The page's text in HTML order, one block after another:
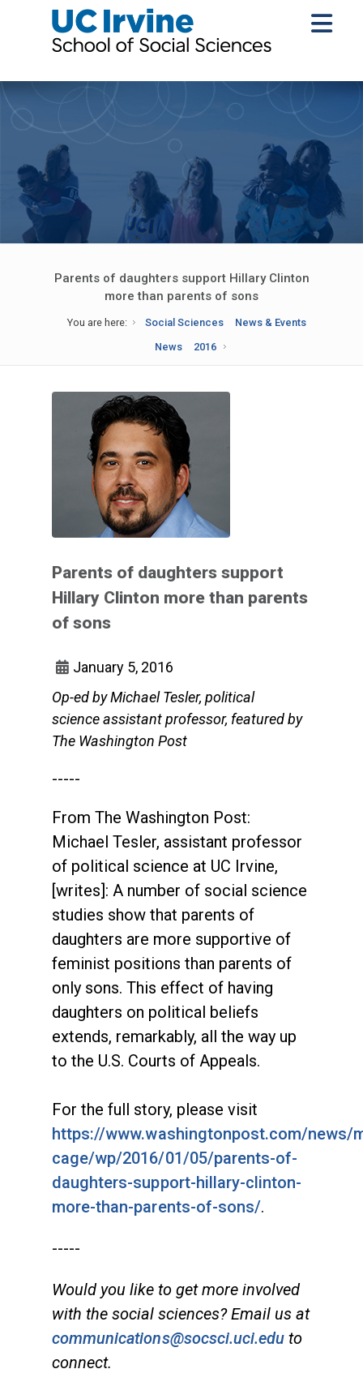
Parents of daughters support Hillary Clinton
more than parents of sons
You are here: Social Sciences
News & Events
News
2016
Parents of daughters support
Hillary Clinton more than parents
of sons
January 5, 2016
Op-ed by Michael Tesler, political
science assistant professor, featured by
The Washington Post
-----
From The Washington Post:
Michael Tesler, assistant professor
of political science at UC Irvine,
[writes]: A number of social science
studies show that parents of
daughters are more supportive of
feminist positions than parents of
only sons. This effect of having
daughters on political beliefs
extends, remarkably, all the way up
to the U.S. Courts of Appeals.
For the full story, please visit
https://www.washingtonpost.com/news/
cage/wp/2016/01/05/parents-of-
daughters-support-hillary-clinton-
more-than-parents-of-sons/.
-----
Would you like to get more involved
with the social sciences? Email us at
communications@socsci.uci.edu to
connect.